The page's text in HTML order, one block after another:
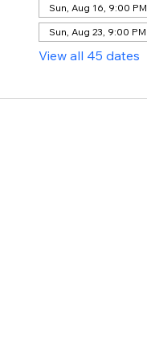
Sun, Aug 16, 9:00 PM
Sun, Aug 23, 9:00 PM
View all 45 dates